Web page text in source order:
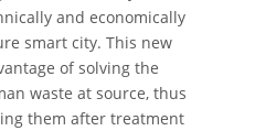
and economically
smart city. This new
of solving the
waste at source, thus
them after treatment